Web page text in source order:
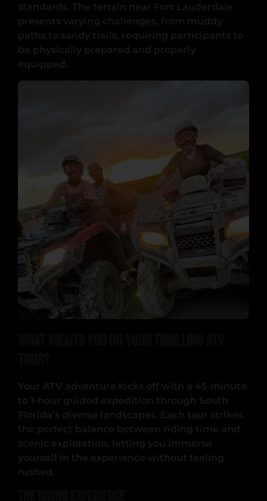
standards. The terrain near Fort Lauderdale
presents varying challenges, from muddy
paths to sandy trails, requiring participants to
be physically prepared and properly
equipped.
Your ATV adventure kicks off with a 45-minute
to 1-hour guided expedition through South
Florida’s diverse landscapes. Each tour strikes
the perfect balance between riding time and
scenic exploration, letting you immerse
yourself in the experience without feeling
rushed.